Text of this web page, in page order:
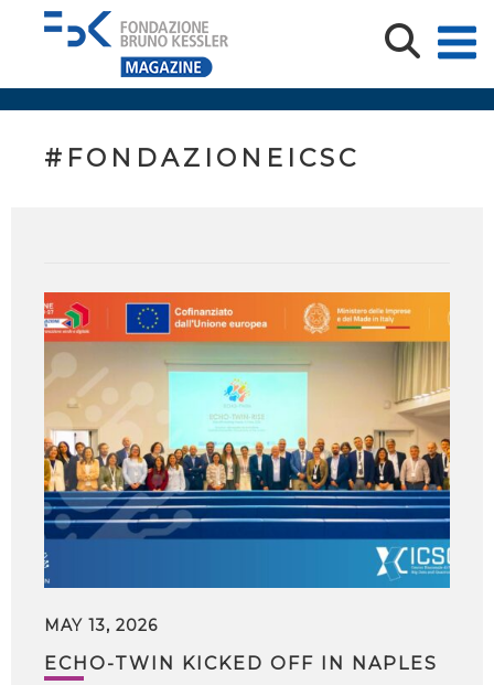
#FONDAZIONEICSC
MAY 13, 2026
ECHO-TWIN KICKED OFF IN NAPLES